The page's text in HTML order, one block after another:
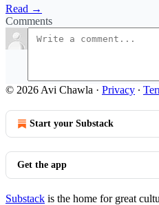
Read →
Comments
© 2026 Avi Chawla · Privacy ∙
Start your Substack
Get the app
Substack is the home for great